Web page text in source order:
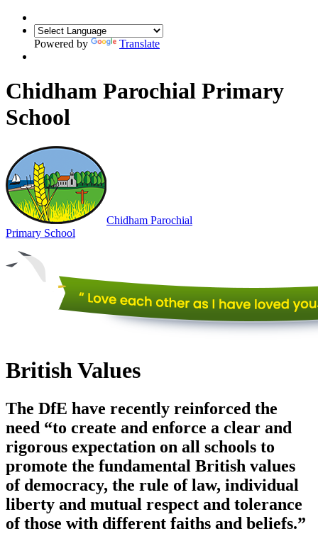
Powered by Translate
Chidham Parochial Primary
School
Chidham Parochial
Primary School
British Values
The DfE have recently reinforced the
need “to create and enforce a clear and
rigorous expectation on all schools to
promote the fundamental British values
of democracy, the rule of law, individual
liberty and mutual respect and tolerance
of those with different faiths and beliefs.”